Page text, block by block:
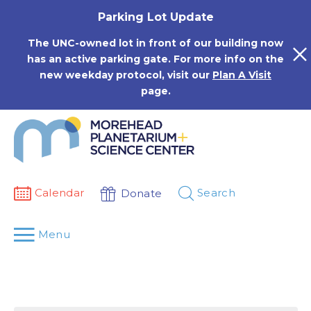
Parking Lot Update
The UNC-owned lot in front of our building now
has an active parking gate. For more info on the
new weekday protocol, visit our Plan A Visit
page.
Calendar Donate Search
Menu